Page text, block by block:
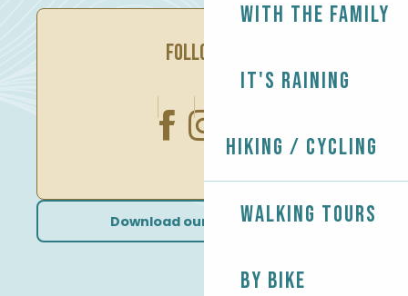
With the family
It's raining
Hiking / Cycling
Walking tours
By bike
FOLLOW US
Download our brochures